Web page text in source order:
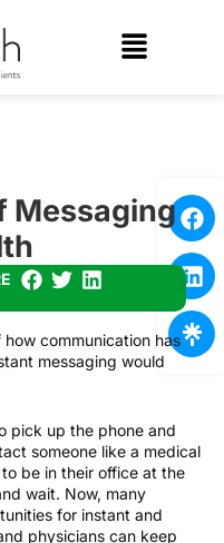
Messaging
communication has
messaging would
pick up the phone and
someone like a medical
be in their office at the
wait. Now, many
for instant and
physicians can keep